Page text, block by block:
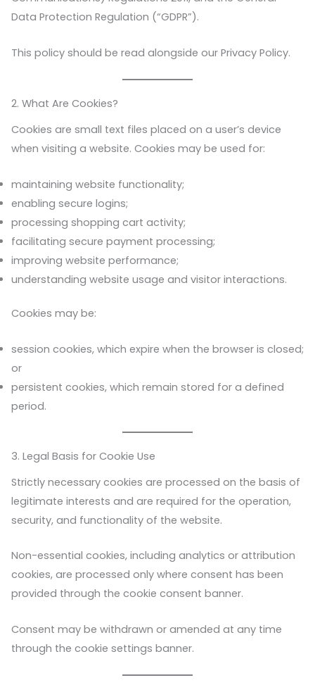
Data Protection Regulation (“GDPR”).
This policy should be read alongside our Privacy Policy.
2. What Are Cookies?
Cookies are small text files placed on a user’s device
when visiting a website. Cookies may be used for:
maintaining website functionality;
enabling secure logins;
processing shopping cart activity;
facilitating secure payment processing;
improving website performance;
understanding website usage and visitor interactions.
Cookies may be:
session cookies, which expire when the browser is closed;
or
persistent cookies, which remain stored for a defined
period.
3. Legal Basis for Cookie Use
Strictly necessary cookies are processed on the basis of
legitimate interests and are required for the operation,
security, and functionality of the website.
Non-essential cookies, including analytics or attribution
cookies, are processed only where consent has been
provided through the cookie consent banner.
Consent may be withdrawn or amended at any time
through the cookie settings banner.